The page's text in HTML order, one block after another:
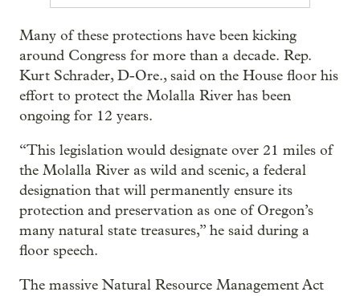
Many of these protections have been kicking
around Congress for more than a decade. Rep.
Kurt Schrader, D-Ore., said on the House floor his
effort to protect the Molalla River has been
ongoing for 12 years.
“This legislation would designate over 21 miles of
the Molalla River as wild and scenic, a federal
designation that will permanently ensure its
protection and preservation as one of Oregon’s
many natural state treasures,” he said during a
floor speech.
The massive Natural Resource Management Act